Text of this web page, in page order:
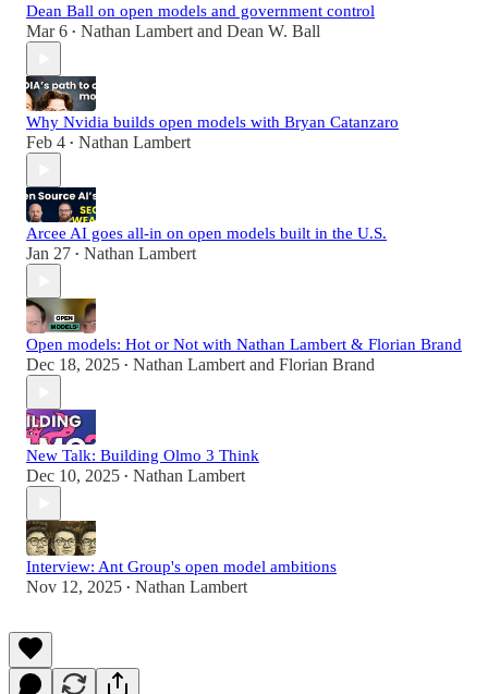
Dean Ball on open models and government control
Mar 6 • Nathan Lambert and Dean W. Ball
Why Nvidia builds open models with Bryan Catanzaro
Feb 4 • Nathan Lambert
Arcee AI goes all-in on open models built in the U.S.
Jan 27 • Nathan Lambert
Open models: Hot or Not with Nathan Lambert & Florian Brand
Dec 18, 2025 • Nathan Lambert and Florian Brand
New Talk: Building Olmo 3 Think
Dec 10, 2025 • Nathan Lambert
Interview: Ant Group's open model ambitions
Nov 12, 2025 • Nathan Lambert